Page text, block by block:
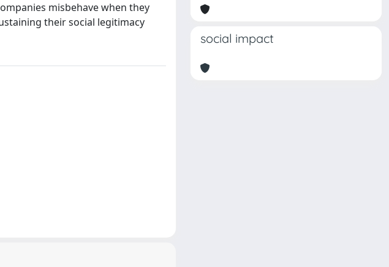
misbehave when they
their social legitimacy
social impact